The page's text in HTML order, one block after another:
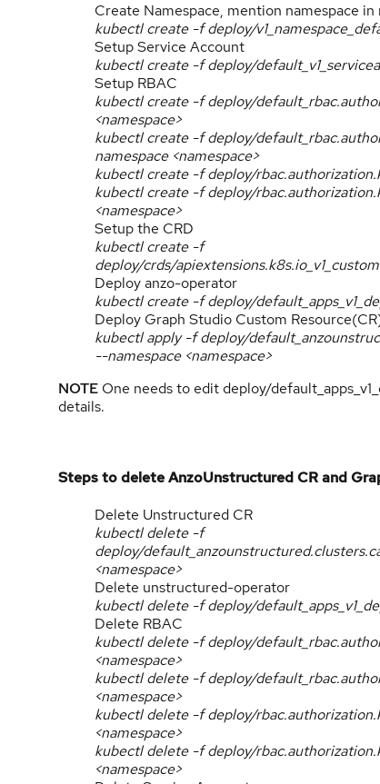
Create Namespace, mention namespace in
kubectl create -f deploy/
Setup Service Account
kubectl create -f deploy/
Setup RBAC
kubectl create -f deploy/
<namespace>
kubectl create -f deploy/
namespace <namespace>
kubectl create -f deploy/
kubectl create -f deploy/
<namespace>
Setup the CRD
kubectl create -f
deploy/crds/
Deploy anzo-operator
kubectl create -f deploy/
Deploy Graph Studio Custom
kubectl apply -f deploy/
--namespace <namespace>
NOTE One needs to edit deploy/
details.
Steps to delete AnzoUnstructured CR and
Delete Unstructured CR
kubectl delete -f
deploy/
<namespace>
Delete unstructured-operator
kubectl delete -f deploy/
Delete RBAC
kubectl delete -f deploy/
<namespace>
kubectl delete -f deploy/
<namespace>
kubectl delete -f deploy/
<namespace>
kubectl delete -f deploy/
<namespace>